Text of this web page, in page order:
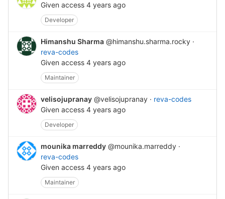
Given access 4 years ago
Developer
Himanshu Sharma @himanshu.sharma.rocky ·
reva-codes
Given access 4 years ago
Maintainer
velisojupranay @velisojupranay · reva-codes
Given access 4 years ago
Developer
mounika marreddy @mounika.marreddy ·
reva-codes
Given access 4 years ago
Maintainer